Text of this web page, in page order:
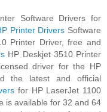
Software Drivers for
Printer Drivers Software
Printer Driver, free and
HP Deskjet 3510 Printer
driver for the HP
the latest and official
for HP LaserJet 1100
is available for 32 and 64